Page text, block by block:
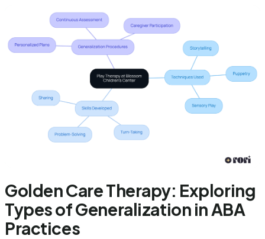
Golden Care Therapy: Exploring
Types of Generalization in ABA
Practices